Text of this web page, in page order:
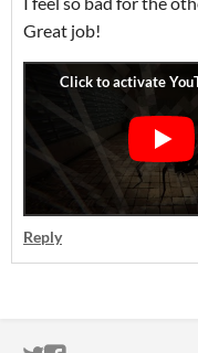
Great job!
Reply